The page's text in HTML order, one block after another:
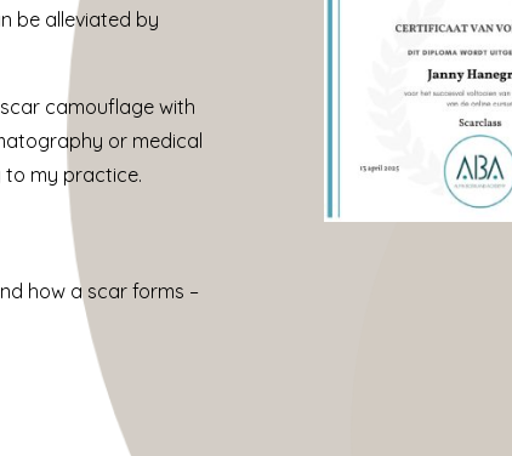
be alleviated by
camouflage with
or medical
to my practice.
how a scar forms –